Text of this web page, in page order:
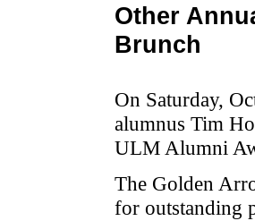
Other
Brunch
On Saturday,
alumnus Tim
ULM Alumni
The Golden
for outstanding